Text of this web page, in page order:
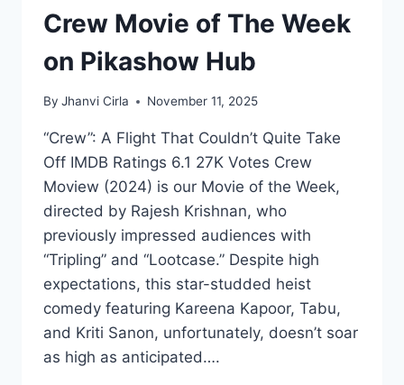
Crew Movie of The Week
on Pikashow Hub
By Jhanvi Cirla November 11, 2025
“Crew”: A Flight That Couldn’t Quite Take
Off IMDB Ratings 6.1 27K Votes Crew
Moview (2024) is our Movie of the Week,
directed by Rajesh Krishnan, who
previously impressed audiences with
“Tripling” and “Lootcase.” Despite high
expectations, this star-studded heist
comedy featuring Kareena Kapoor, Tabu,
and Kriti Sanon, unfortunately, doesn’t soar
as high as anticipated….